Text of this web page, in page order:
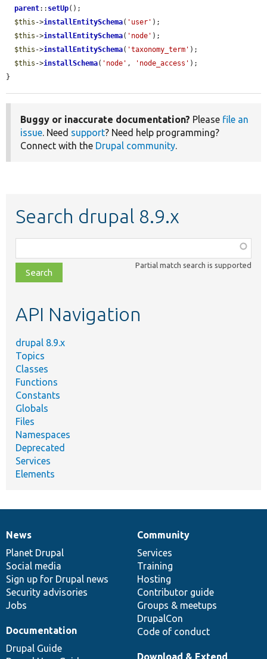
parent:: setUp();
$this ->installEntitySchema( 'user' );
$this ->installEntitySchema( 'node' );
$this ->installEntitySchema( 'taxonomy_term' );
$this ->installSchema( 'node' , 'node_access' );
}
Buggy or inaccurate documentation? Please file an
issue. Need support? Need help programming?
Connect with the Drupal community.
Search drupal 8.9.x
class,
file,
topic,
Partial match search is supported
API Navigation
drupal 8.9.x
Topics
Classes
Functions
Constants
Globals
Files
Namespaces
Deprecated
Services
Elements
News
items
News
Planet Drupal
Social media
Sign up for Drupal news
Security advisories
Jobs
Our
community
Community
Services
Training
Hosting
Contributor guide
Groups & meetups
DrupalCon
Code of conduct
Documentation
Documentation
Drupal Guide
Drupal
code
base
Download & Extend
Governance
of
community